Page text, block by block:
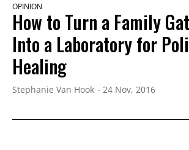
OPINION
How to Turn a Family
Into a Laboratory for
Healing
Stephanie Van Hook 24 Nov, 2016